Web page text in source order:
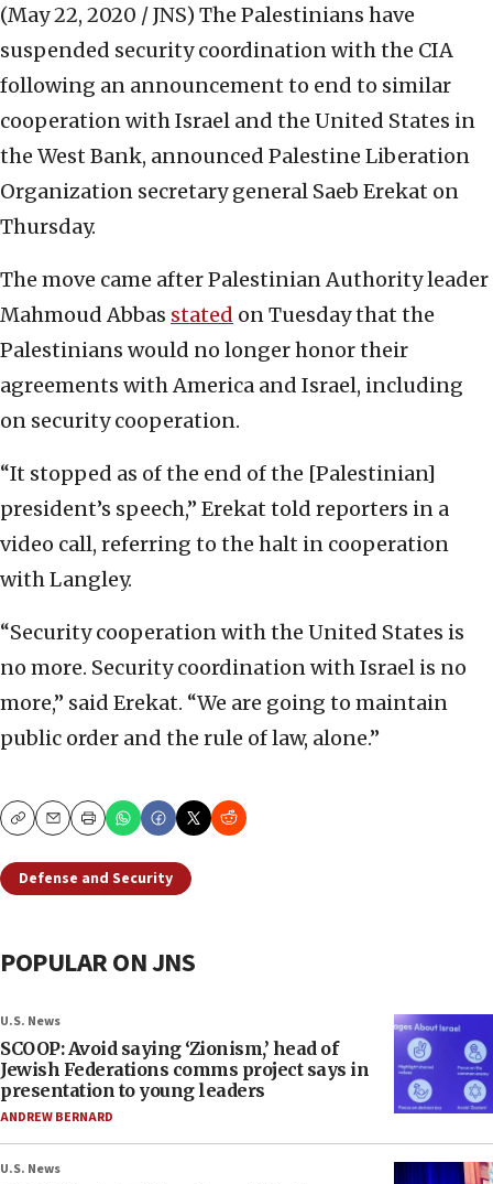
(May 22, 2020 / JNS) The Palestinians have
suspended security coordination with the CIA
following an announcement to end to similar
cooperation with Israel and the United States in
the West Bank, announced Palestine Liberation
Organization secretary general Saeb Erekat on
Thursday.
The move came after Palestinian Authority leader
Mahmoud Abbas stated on Tuesday that the
Palestinians would no longer honor their
agreements with America and Israel, including
on security cooperation.
“It stopped as of the end of the [Palestinian]
president’s speech,” Erekat told reporters in a
video call, referring to the halt in cooperation
with Langley.
“Security cooperation with the United States is
no more. Security coordination with Israel is no
more,” said Erekat. “We are going to maintain
public order and the rule of law, alone.”
CopyEmailPrint
Defense and Security
POPULAR ON JNS
U.S. News
SCOOP: Avoid saying ‘Zionism,’ head of
Jewish Federations comms project says in
presentation to young leaders
ANDREW BERNARD
U.S. News